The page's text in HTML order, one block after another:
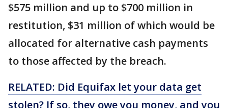
$575 million and up to $700 million in
restitution, $31 million of which would be
allocated for alternative cash payments
to those affected by the breach.
RELATED: Did Equifax let your data get
stolen? If so, they owe you money, and you